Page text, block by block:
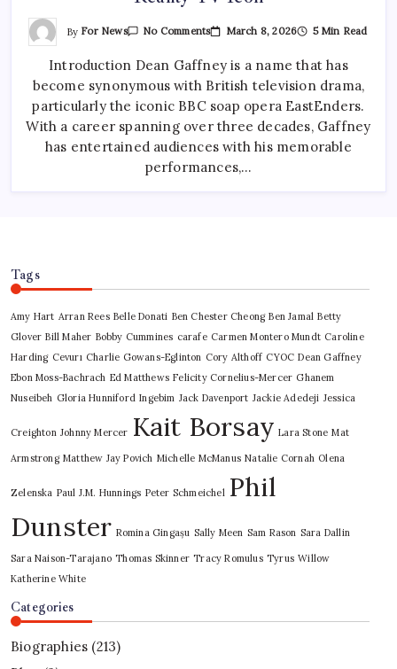
By For News No CommentsOn
From
EastEnders
Star
Reality
TV
Icon
March 8, 2026 5 Min Read
Introduction Dean Gaffney is a name that has
become synonymous with British television drama,
particularly the iconic BBC soap opera EastEnders.
With a career spanning over three decades, Gaffney
has entertained audiences with his memorable
performances,…
Tags
Amy Hart Arran Rees Belle Donati Ben Chester Cheong Ben Jamal Betty
Glover Bill Maher Bobby Cummines carafe Carmen Montero Mundt Caroline
Harding Cevurı Charlie Gowans-Eglinton Cory Althoff CYOC Dean Gaffney
Ebon Moss-Bachrach Ed Matthews Felicity Cornelius-Mercer Ghanem
Nuseibeh Gloria Hunniford Ingebim Jack Davenport Jackie Adedeji Jessica
Creighton Johnny Mercer Kait Borsay Lara Stone Mat
Armstrong Matthew Jay Povich Michelle McManus Natalie Cornah Olena
Zelenska Paul J.M. Hunnings Peter Schmeichel Phil
Dunster Romina Gingașu Sally Meen Sam Rason Sara Dallin
Sara Naison-Tarajano Thomas Skinner Tracy Romulus Tyrus Willow
Katherine White
Categories
Biographies (213)